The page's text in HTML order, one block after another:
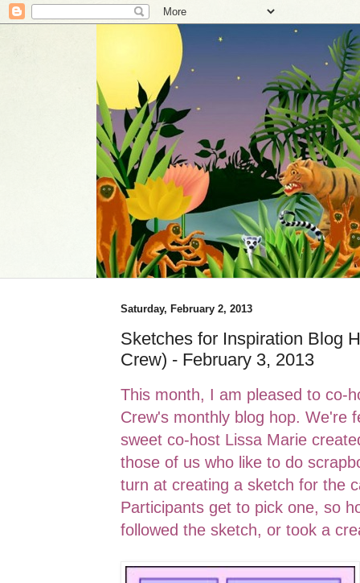
Saturday, February 2, 2013
Sketches for Inspiration Blog
Crew) - February 3, 2013
This month, I am pleased to co-
Crew's monthly blog hop. We're
sweet co-host Lissa Marie
those of us who like to do
turn at creating a sketch for the
Participants get to pick one, so
followed the sketch, or took a